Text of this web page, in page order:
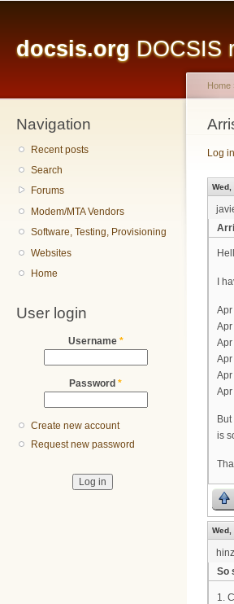
docsis.org DOCSIS
Navigation
Recent posts
Search
Forums
Modem/MTA Vendors
Software, Testing, Provisioning
Websites
Home
User login
Username *
Password *
Create new account
Request new password
Home
Log in
Wed,
I
is
Wed,
So
1.